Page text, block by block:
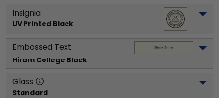
Insignia
UV Printed Black
Embossed Text
Hiram College Black
Glass
Standard